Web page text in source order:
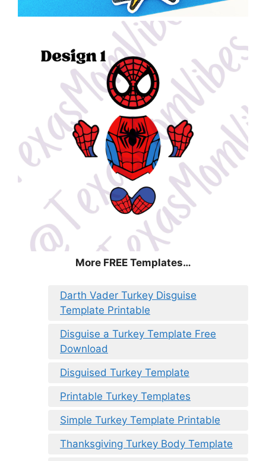
More FREE Templates…
Darth Vader Turkey Disguise
Template Printable
Disguise a Turkey Template Free
Download
Disguised Turkey Template
Printable Turkey Templates
Simple Turkey Template Printable
Thanksgiving Turkey Body Template